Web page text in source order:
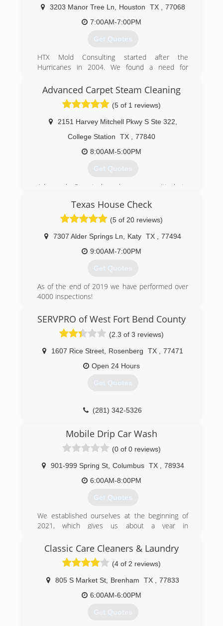
Services.
(979) 693-4474
3203 Manor Tree Ln Houston TX
77068
7:00AM-7:00PM
Get Quotes
HTX Mold Consulting started after the
Hurricanes in 2004. We found a need for
and health may have after receiving flood water
and moisture in their homes or place of
business.
(832) 889-9489
Advanced Carpet Steam Cleaning
(5 of 1 reviews)
2151 Harvey Mitchell Pkwy S Ste 322
College Station
TX
77840
8:00AM-5:00PM
Get Quotes
Advanced Carpet has been committed to
Valley for over 30 years! Our goal and priority is
to offer exceptional cleaning service to each
client, while delivering prompt, convenient and
professional yet affordable carpet cleaning
services that is sure to fit all of your needs!
(979) 696-8899
Texas House Check
(5 of 20 reviews)
7307 Alder Springs Ln Katy TX
77494
9:00AM-7:00PM
Get Quotes
As of the end of 2019 we have performed over
4000 inspections!
(832) 444-3626
SERVPRO of West Fort Bend County
(2.3 of 3 reviews)
1607 Rice Street Rosenberg TX
77471
Open 24 Hours
Get Quotes
(281) 342-5326
Mobile Drip Car Wash
(0 of 0 reviews)
901-999 Spring St, Columbus TX
78934
6:00AM-8:00PM
Get Quotes
We established ourselves at the beginning of
2021, which gives us about a year in
experience and knowledge, we have more than
10+ years of car washing experience and 3+
years in detailing other motor vehicles.
(802) 466-4474
Classic Care Cleaners & Laundry
(4 of 2 reviews)
805 S Market St Brenham TX
77833
6:00AM-6:00PM
Get Quotes